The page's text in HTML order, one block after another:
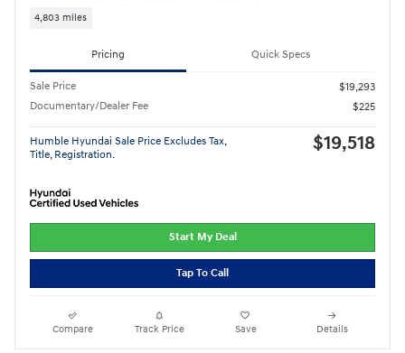
4,803 miles
Pricing Quick Specs
Sale Price
$19,293
Documentary/Dealer Fee
$225
Humble Hyundai Sale Price Excludes Tax,
Title, Registration.
$19,518
Start My Deal
Tap To Call
Compare Track Price Save Details